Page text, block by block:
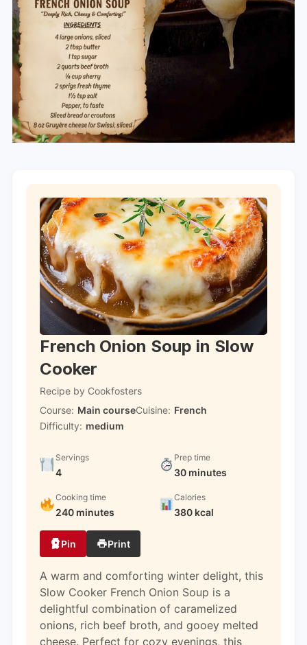
French Onion Soup in Slow
Cooker
Recipe by Cookfosters
Course: Main courseCuisine: French
Difficulty: medium
Servings
4
Prep time
30 minutes
Cooking time
240 minutes
Calories
380 kcal
Pin Print
A warm and comforting winter delight, this
Slow Cooker French Onion Soup is a
delightful combination of caramelized
onions, rich beef broth, and gooey melted
cheese. Perfect for cozy evenings, this